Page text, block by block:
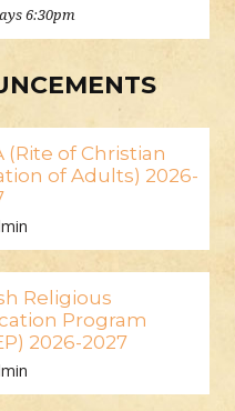
6:30pm
(Rite of Christian
of Adults) 2026-
Religious
Program
2026-2027